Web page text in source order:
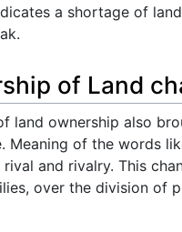
a shortage of
of Land
land ownership also
Meaning of the words
rival and rivalry. This
over the division of